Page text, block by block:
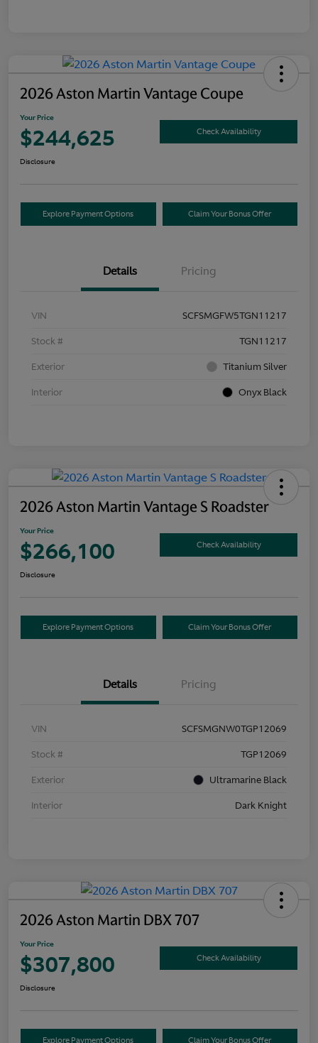
2026 Aston Martin Vantage Coupe
Your Price
$244,625 Check Availability
Disclosure
Explore Payment Options Claim Your Bonus Offer
Details Pricing
VIN SCFSMGFW5TGN11217
Stock # TGN11217
Exterior Titanium Silver
Interior Onyx Black
2026 Aston Martin Vantage S Roadster
Your Price
$266,100 Check Availability
Disclosure
Explore Payment Options Claim Your Bonus Offer
Details Pricing
VIN SCFSMGNW0TGP12069
Stock # TGP12069
Exterior Ultramarine Black
Interior Dark Knight
2026 Aston Martin DBX 707
Your Price
$307,800 Check Availability
Disclosure
Explore Payment Options Claim Your Bonus Offer